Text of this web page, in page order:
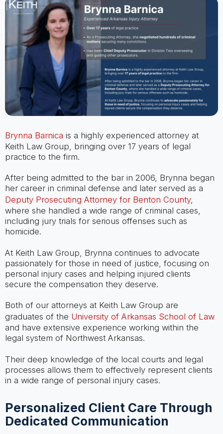
Brynna Barnica is a highly experienced attorney at
Keith Law Group, bringing over 17 years of legal
practice to the firm.
After being admitted to the bar in 2006, Brynna began
her career in criminal defense and later served as a
Deputy Prosecuting Attorney for Benton County,
where she handled a wide range of criminal cases,
including jury trials for serious offenses such as
homicide.
At Keith Law Group, Brynna continues to advocate
passionately for those in need of justice, focusing on
personal injury cases and helping injured clients
secure the compensation they deserve.
Both of our attorneys at Keith Law Group are
graduates of the University of Arkansas School of Law
and have extensive experience working within the
legal system of Northwest Arkansas.
Their deep knowledge of the local courts and legal
processes allows them to effectively represent clients
in a wide range of personal injury cases.
Personalized Client Care Through
Dedicated Communication